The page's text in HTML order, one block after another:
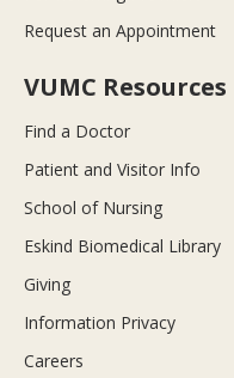
Request an Appointment
VUMC Resources
Find a Doctor
Patient and Visitor Info
School of Nursing
Eskind Biomedical Library
Giving
Information Privacy
Careers